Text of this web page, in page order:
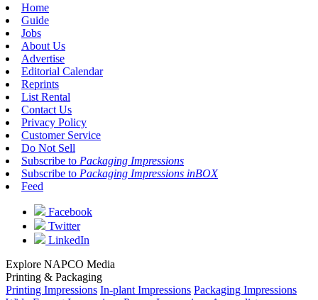
Home
Guide
Jobs
About Us
Advertise
Editorial Calendar
Reprints
List Rental
Contact Us
Privacy Policy
Customer Service
Do Not Sell
Subscribe to Packaging Impressions
Subscribe to Packaging Impressions inBOX
Feed
Facebook
Twitter
LinkedIn
Explore NAPCO Media
Printing & Packaging
Printing Impressions In-plant Impressions Packaging Impressions